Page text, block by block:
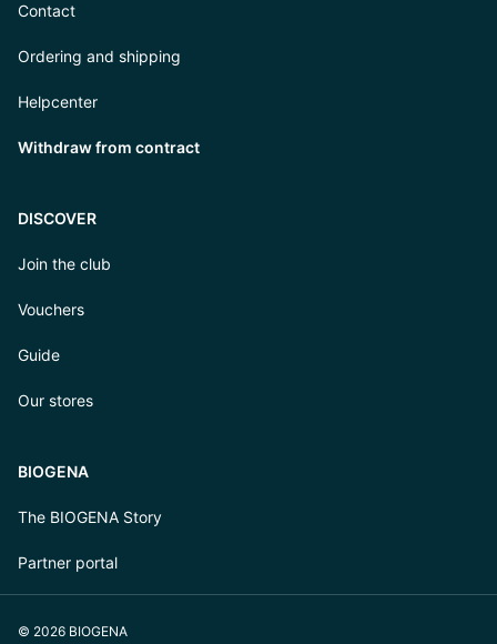
Contact
Ordering and shipping
Helpcenter
Withdraw from contract
DISCOVER
Join the club
Vouchers
Guide
Our stores
BIOGENA
The BIOGENA Story
Partner portal
© 2026 BIOGENA